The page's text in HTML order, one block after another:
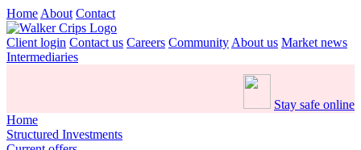
Home About Contact
Client login Contact us Careers Community About us Market news
Intermediaries
Stay safe online
Home
Structured Investments